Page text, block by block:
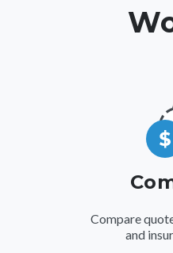
Compare
and